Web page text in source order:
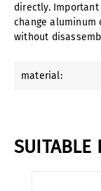
directly.
change aluminum
without
material:
SUITABLE